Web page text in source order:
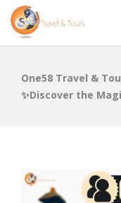
One58 Travel &
✨Discover the